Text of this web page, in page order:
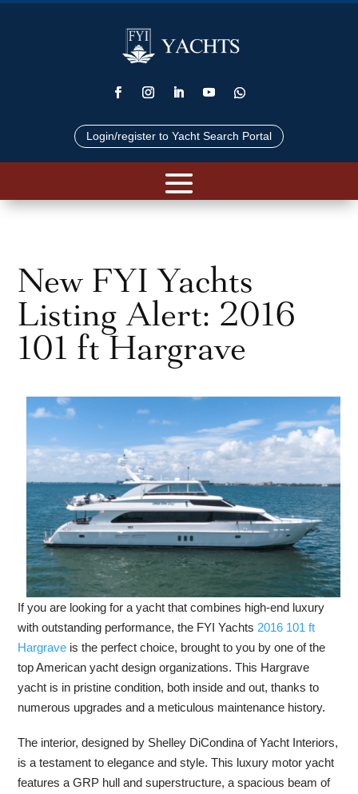
Login/register to Yacht Search Portal
New FYI Yachts
Listing Alert: 2016
101 ft Hargrave
If you are looking for a yacht that combines high-end luxury
with outstanding performance, the FYI Yachts 2016 101 ft
Hargrave is the perfect choice, brought to you by one of the
top American yacht design organizations. This Hargrave
yacht is in pristine condition, both inside and out, thanks to
numerous upgrades and a meticulous maintenance history.
The interior, designed by Shelley DiCondina of Yacht Interiors,
is a testament to elegance and style. This luxury motor yacht
features a GRP hull and superstructure, a spacious beam of